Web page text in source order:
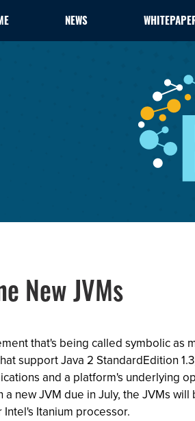
NEWS
New JVMs
that's being called symbolic
support Java 2 StandardEdition
and a platform's underlying
new JVM due in July, the JVMs
Itanium processor.